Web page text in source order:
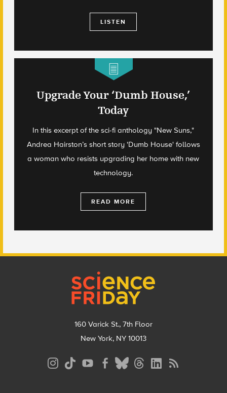
LISTEN
Upgrade Your ‘Dumb House,’
Today
In this excerpt of the sci-fi anthology "New Suns,"
Andrea Hairston’s short story 'Dumb House' follows
a woman who resists upgrading her home with new
technology.
READ MORE
160 Varick St., 7th Floor
New York, NY 10013